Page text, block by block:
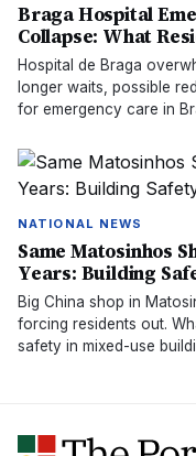
Braga Hospital
Collapse: What
Hospital de Braga
longer waits, possible
for emergency care in
NATIONAL NEWS
Same Matosinhos
Years: Building
Big China shop in
forcing residents out.
safety in mixed-use